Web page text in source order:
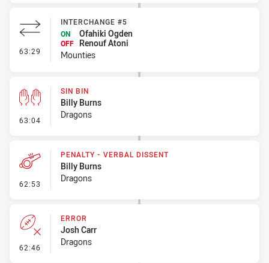
63:29 - Interchange #5
INTERCHANGE #5
ON
Ofahiki Ogden
OFF
Renouf Atoni
Mounties
63:04 - Sin Bin
SIN BIN
Billy Burns
Dragons
62:53 - Penalty - Verbal Dissent
PENALTY - VERBAL DISSENT
Billy Burns
Dragons
62:46 - Error
ERROR
Josh Carr
Dragons